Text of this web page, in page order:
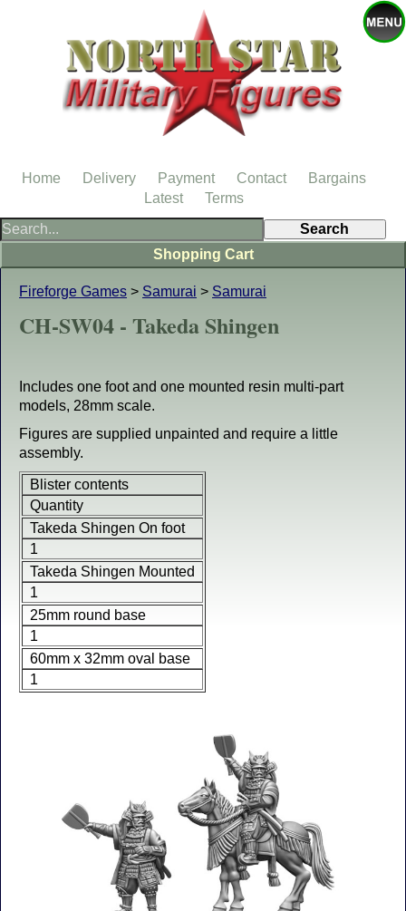
Fireforge Games > Samurai > Samurai
CH-SW04 - Takeda Shingen
Includes one foot and one mounted resin multi-part
models, 28mm scale.
Figures are supplied unpainted and require a little
assembly.
Blister contents
Quantity
Takeda Shingen On foot
1
Takeda Shingen Mounted
1
25mm round base
1
60mm x 32mm oval base
1
Shopping Cart
Home Delivery Payment Contact
Bargains
Latest
Terms